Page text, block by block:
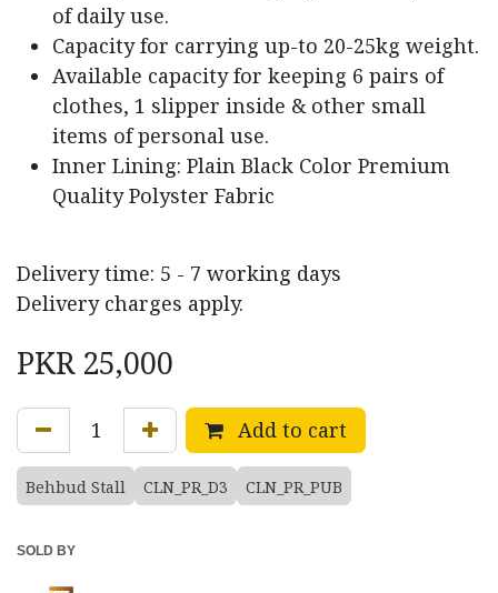
of daily use.
Capacity for carrying up-to 20-25kg weight.
Available capacity for keeping 6 pairs of
clothes, 1 slipper inside & other small
items of personal use.
Inner Lining: Plain Black Color Premium
Quality Polyster Fabric
Delivery time: 5 - 7 working days
Delivery charges apply.
PKR 25,000
Add to cart
Behbud Stall CLN_PR_D3 CLN_PR_PUB
SOLD BY